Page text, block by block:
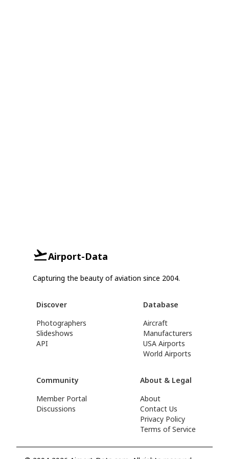
Airport-Data
Capturing the beauty of aviation since 2004.
Discover
Photographers
Slideshows
API
Database
Aircraft
Manufacturers
USA Airports
World Airports
Community
Member Portal
Discussions
About & Legal
About
Contact Us
Privacy Policy
Terms of Service